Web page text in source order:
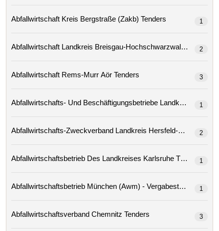
Abfallwirtschaft Kreis Bergstraße (zakb) Tenders 1
Abfallwirtschaft Landkreis Breisgau-Hochschwarzwald Tenders
2
Abfallwirtschaft Rems-Murr Aör Tenders 3
1
2
Abfallwirtschaftsbetrieb Des Landkreises Karlsruhe Tenders1
Abfallwirtschaftsbetrieb München (awm) -
1
Abfallwirtschaftsverband Chemnitz Tenders 3